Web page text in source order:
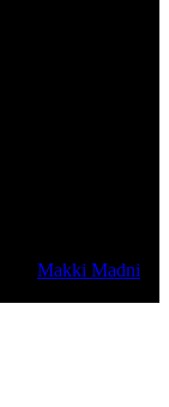
Makki Madni